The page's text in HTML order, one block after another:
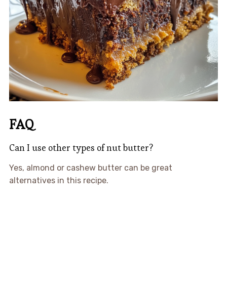
FAQ
Can I use other types of nut butter?
Yes, almond or cashew butter can be great
alternatives in this recipe.